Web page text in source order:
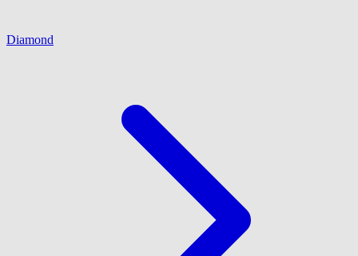
Diamond